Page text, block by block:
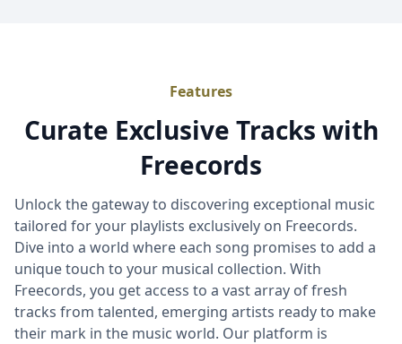
Features
Curate Exclusive Tracks with
Freecords
Unlock the gateway to discovering exceptional music
tailored for your playlists exclusively on Freecords.
Dive into a world where each song promises to add a
unique touch to your musical collection. With
Freecords, you get access to a vast array of fresh
tracks from talented, emerging artists ready to make
their mark in the music world. Our platform is